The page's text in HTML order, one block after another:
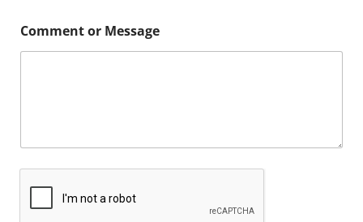
Comment or Message